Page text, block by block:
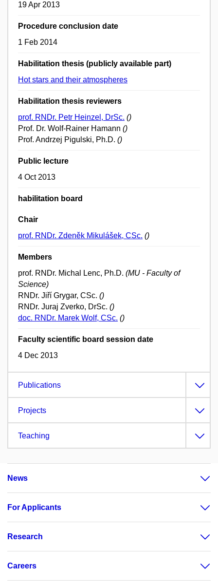
19 Apr 2013
Procedure conclusion date
1 Feb 2014
Habilitation thesis (publicly available part)
Hot stars and their atmospheres
Habilitation thesis reviewers
prof. RNDr. Petr Heinzel, DrSc. ()
Prof. Dr. Wolf-Rainer Hamann ()
Prof. Andrzej Pigulski, Ph.D. ()
Public lecture
4 Oct 2013
habilitation board
Chair
prof. RNDr. Zdeněk Mikulášek, CSc. ()
Members
prof. RNDr. Michal Lenc, Ph.D. (MU - Faculty of
Science)
RNDr. Jiří Grygar, CSc. ()
RNDr. Juraj Zverko, DrSc. ()
doc. RNDr. Marek Wolf, CSc. ()
Faculty scientific board session date
4 Dec 2013
Publications
Projects
Teaching
News
For Applicants
Research
Careers